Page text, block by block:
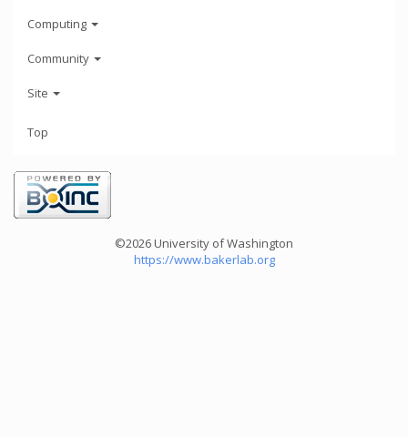
Computing
Community
Site
Top
©2026 University of Washington
https://www.bakerlab.org